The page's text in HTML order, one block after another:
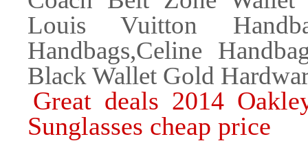
Louis Vuitton
Handbags,Celine
Black Wallet Gold
Great deals 2014
Sunglasses cheap price